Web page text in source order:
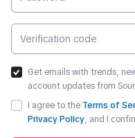
Get emails with trends,
account updates from
I agree to the Terms of
Privacy Policy, and I